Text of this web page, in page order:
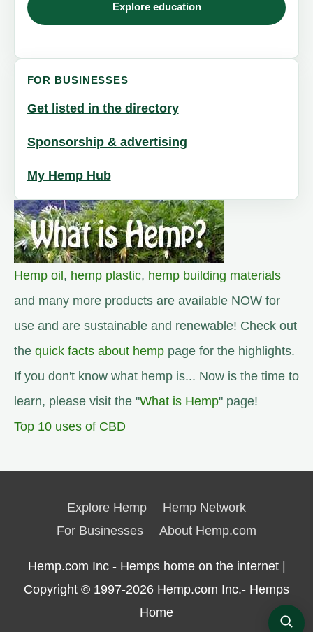
Explore education
FOR BUSINESSES
Get listed in the directory
Sponsorship & advertising
My Hemp Hub
Hemp oil, hemp plastic, hemp building materials
and many more products are available NOW for
use and are sustainable and renewable! Check out
the quick facts about hemp page for the highlights.
If you don't know what hemp is... Now is the time to
learn, please visit the "What is Hemp" page!
Top 10 uses of CBD
Explore Hemp
Hemp Network
For Businesses
About Hemp.com
Hemp.com Inc - Hemps home on the internet |
Copyright © 1997-2026 Hemp.com Inc.- Hemps
Home